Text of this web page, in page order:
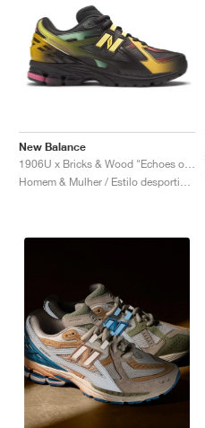
New Balance